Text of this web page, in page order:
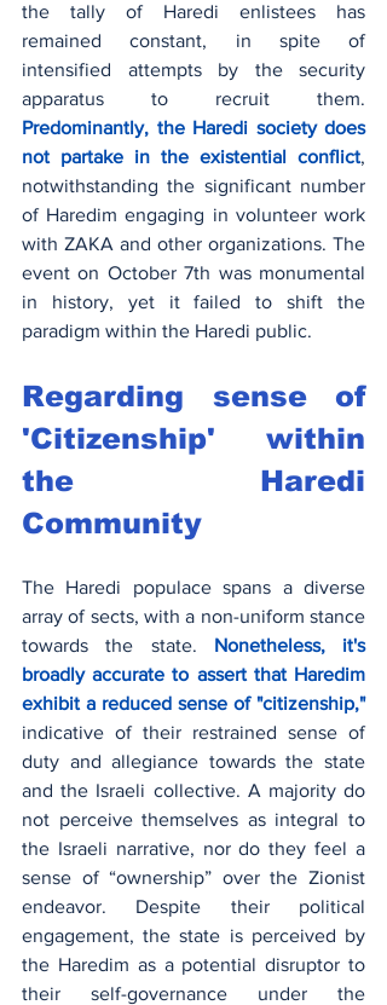
the tally of Haredi enlistees has
remained constant, in spite of
intensified attempts by the security
Predominantly, the Haredi society does
not partake in the existential conflict,
notwithstanding the significant number
of Haredim engaging in volunteer work
with ZAKA and other organizations. The
event on October 7th was monumental
in history, yet it failed to shift the
paradigm within the Haredi public.
Regarding sense of
'Citizenship' within
the Haredi
Community
The Haredi populace spans a diverse
array of sects, with a non-uniform stance
towards the state. Nonetheless, it's
broadly accurate to assert that Haredim
exhibit a reduced sense of "citizenship,"
indicative of their restrained sense of
duty and allegiance towards the state
and the Israeli collective. A majority do
not perceive themselves as integral to
the Israeli narrative, nor do they feel a
sense of “ownership” over the Zionist
endeavor. Despite their political
engagement, the state is perceived by
the Haredim as a potential disruptor to
their self-governance under the